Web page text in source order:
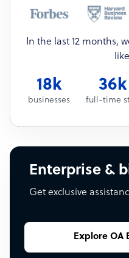
In the last 12 months,
18k
businesses
36k
full-time
Enterprise &
Get exclusive
Explore OA